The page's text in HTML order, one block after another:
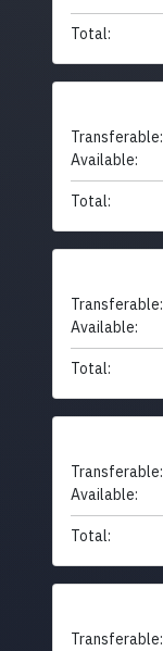
Total:
Transferable:
Available:
Total:
Transferable:
Available:
Total:
Transferable:
Available:
Total:
Transferable: